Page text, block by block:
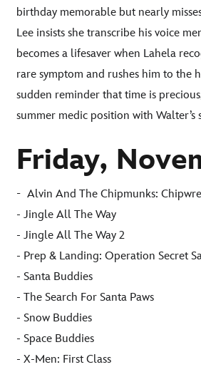
birthday memorable but nearly
Lee insists she transcribe his voice
becomes a lifesaver when Lahela
rare symptom and rushes him to the
sudden reminder that time is
summer medic position with Walter’s
Friday,
- Alvin And The Chipmunks:
- Jingle All The Way
- Jingle All The Way 2
- Prep & Landing: Operation Secret
- Santa Buddies
- The Search For Santa Paws
- Snow Buddies
- Space Buddies
- X-Men: First Class